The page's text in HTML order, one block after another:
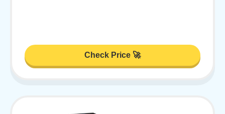
Check Price 🚀